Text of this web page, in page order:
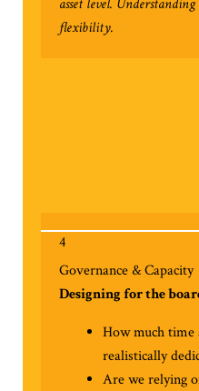
asset level.
flexibility.
4
Governance & Capacity
Designing for the
How much time
realistically
Are we relying